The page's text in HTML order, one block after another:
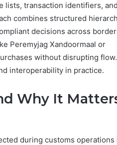
lists, transaction identifiers,
combines structured
decisions across
Peremyjag Xandoormaal or
without disrupting
interoperability in practice.
Why It
during customs operations